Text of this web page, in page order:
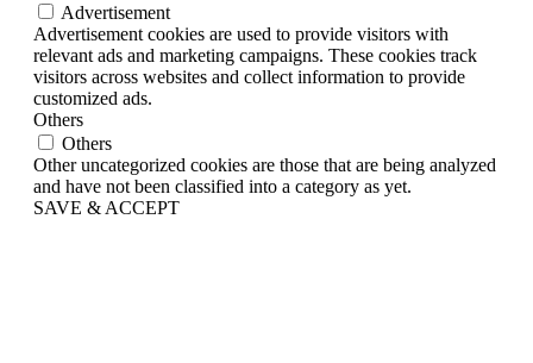
Advertisement
Advertisement cookies are used to provide visitors with
relevant ads and marketing campaigns. These cookies track
visitors across websites and collect information to provide
customized ads.
Others
Others
Other uncategorized cookies are those that are being analyzed
and have not been classified into a category as yet.
SAVE & ACCEPT